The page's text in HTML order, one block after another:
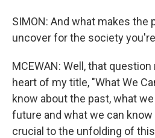
SIMON: And what makes the
uncover for the society
MCEWAN: Well, that
heart of my title, "What We
know about the past, what
future and what we can
crucial to the unfolding of